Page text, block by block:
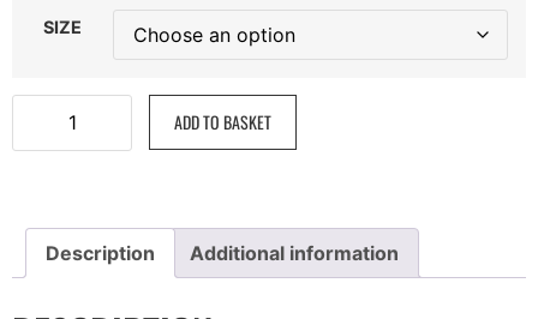
SIZE
ADD TO BASKET
Description Additional information